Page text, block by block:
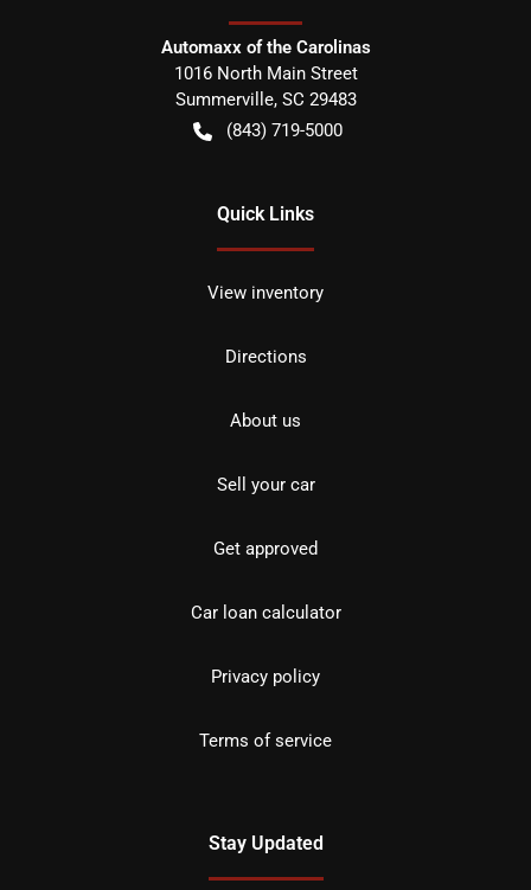
Automaxx of the Carolinas
1016 North Main Street
Summerville, SC 29483
(843) 719-5000
Quick Links
View inventory
Directions
About us
Sell your car
Get approved
Car loan calculator
Privacy policy
Terms of service
Stay Updated